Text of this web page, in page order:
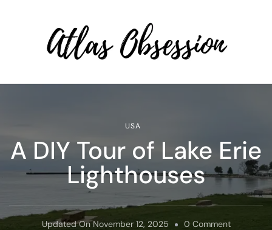
Solo Travel
USA
A DIY Tour of Lake Erie
Lighthouses
Updated OnNovember 12, 2025 0 CommentOn